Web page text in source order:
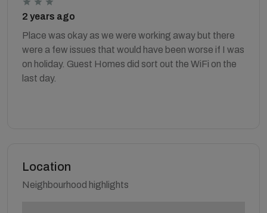
2 years ago
Place was okay as we were working away but there
were a few issues that would have been worse if I was
on holiday. Guest Homes did sort out the WiFi on the
last day.
Location
Neighbourhood highlights